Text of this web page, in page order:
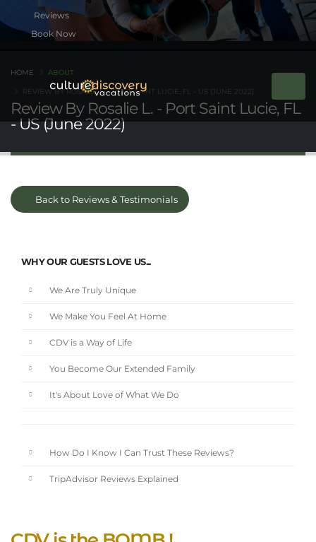
Book Now
Review By Rosalie L. - Port Saint Lucie, FL
- US (June 2022)
HOME ABOUT
REVIEW BY ROSALIE L. - PORT SAINT LUCIE, FL - US (JUNE 2022)
Back to Reviews & Testimonials
WHY OUR GUESTS LOVE US...
We Are Truly Unique
We Make You Feel At Home
CDV is a Way of Life
You Become Our Extended Family
It's About Love of What We Do
How Do I Know I Can Trust These Reviews?
TripAdvisor Reviews Explained